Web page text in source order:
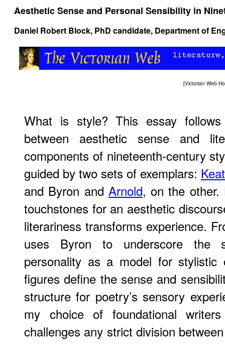
Aesthetic Sense and Personal Sensibility in
Daniel Robert Block, PhD candidate, Department of
[Victorian Web
What is style? This essay follows
between aesthetic sense and
components of nineteenth-century
guided by two sets of exemplars:
and Byron and Arnold, on the other.
touchstones for an aesthetic
literariness transforms experience.
uses Byron to underscore the
personality as a model for stylistic
figures define the sense and
structure for poetry’s sensory
my choice of foundational
challenges any strict division